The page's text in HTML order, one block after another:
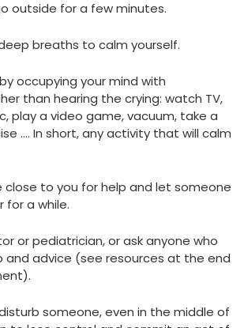
outside for a few minutes.
breaths to calm yourself.
occupying your mind with
than hearing the crying: watch TV,
play a video game, vacuum, take a
…. In short, any activity that will calm
close to you for help and let someone
for a while.
or pediatrician, or ask anyone who
and advice (see resources at the end
someone, even in the middle of